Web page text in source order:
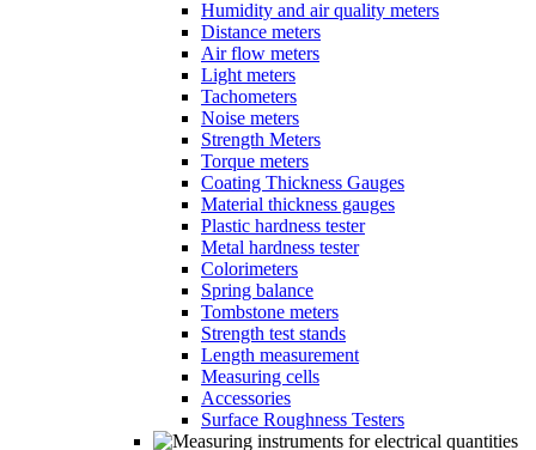
Humidity and air quality meters
Distance meters
Air flow meters
Light meters
Tachometers
Noise meters
Strength Meters
Torque meters
Coating Thickness Gauges
Material thickness gauges
Plastic hardness tester
Metal hardness tester
Colorimeters
Spring balance
Tombstone meters
Strength test stands
Length measurement
Measuring cells
Accessories
Surface Roughness Testers